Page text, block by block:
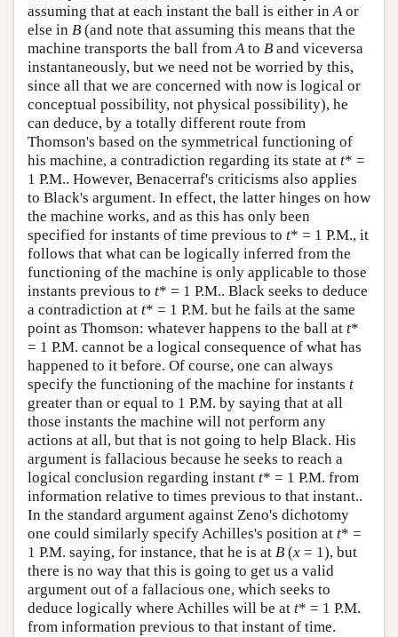
assuming that at each instant the ball is either inAor
else in B (and note that assuming this means that the
machine transports the ball fromAto B and viceversa
instantaneously, but we need not be worried by this,
since all that we are concerned with now is logical or
conceptual possibility, not physical possibility), he
can deduce, by a totally different route from
Thomson's based on the symmetrical functioning of
his machine, a contradiction regarding its state at t* =
1 P.M.. However, Benacerraf's criticisms also applies
to Black's argument. In effect, the latter hinges on how
the machine works, and as this has only been
specified for instants of time previous to t* = 1 P.M., it
follows that what can be logically inferred from the
functioning of the machine is only applicable to those
instants previous to t* = 1 P.M.. Black seeks to deduce
a contradiction at t* = 1 P.M. but he fails at the same
point as Thomson: whatever happens to the ball at t*
= 1 P.M. cannot be a logical consequence of what has
happened to it before. Of course, one can always
specify the functioning of the machine for instants t
greater than or equal to 1 P.M. by saying that at all
those instants the machine will not perform any
actions at all, but that is not going to help Black. His
argument is fallacious because he seeks to reach a
logical conclusion regarding instant t* = 1 P.M. from
information relative to times previous to that instant..
In the standard argument against Zeno's dichotomy
one could similarly specify Achilles's position at t* =
1 P.M. saying, for instance, that he is at B (x = 1), but
there is no way that this is going to get us a valid
argument out of a fallacious one, which seeks to
deduce logically where Achilles will be at t* = 1 P.M.
from information previous to that instant of time.